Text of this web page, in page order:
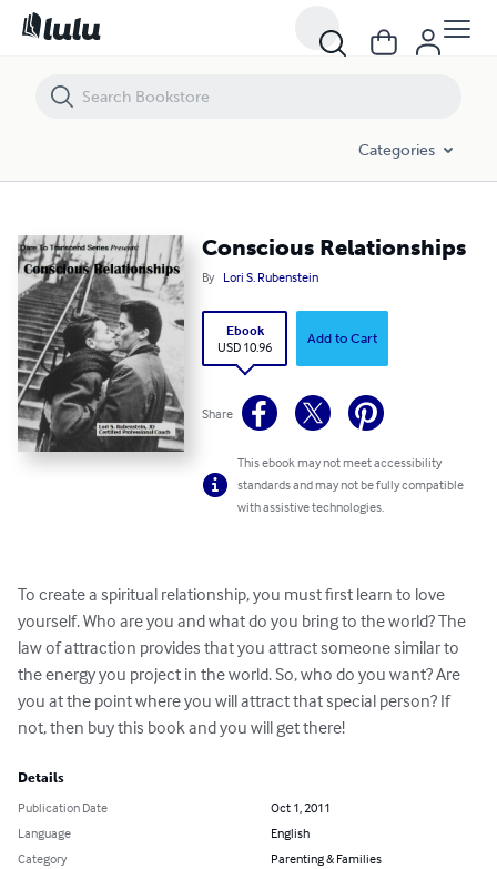
Categories
Conscious Relationships
By Lori S. Rubenstein
Ebook
USD 10.96
Add to Cart
Share
This ebook may not meet accessibility
standards and may not be fully compatible
with assistive technologies.
To create a spiritual relationship, you must first learn to love
yourself. Who are you and what do you bring to the world? The
law of attraction provides that you attract someone similar to
the energy you project in the world. So, who do you want? Are
you at the point where you will attract that special person? If
not, then buy this book and you will get there!
Details
Publication Date
Oct 1, 2011
Language
English
Category
Parenting & Families
Conscious Relationships